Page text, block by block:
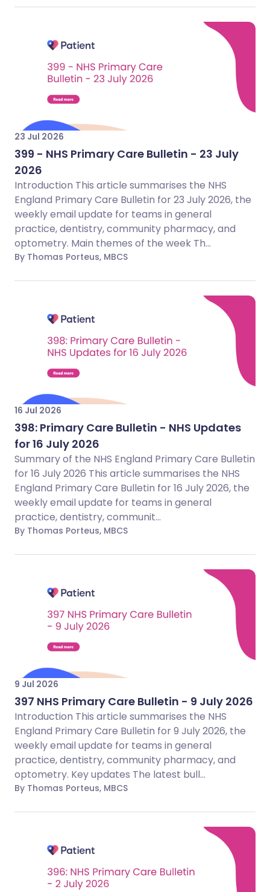
23 Jul 2026
399 - NHS Primary Care Bulletin - 23 July
2026
Introduction This article summarises the NHS
England Primary Care Bulletin for 23 July 2026, the
weekly email update for teams in general
practice, dentistry, community pharmacy, and
optometry. Main themes of the week Th...
By Thomas Porteus, MBCS
16 Jul 2026
398: Primary Care Bulletin - NHS Updates
for 16 July 2026
Summary of the NHS England Primary Care Bulletin
for 16 July 2026 This article summarises the NHS
England Primary Care Bulletin for 16 July 2026, the
weekly email update for teams in general
practice, dentistry, communit...
By Thomas Porteus, MBCS
9 Jul 2026
397 NHS Primary Care Bulletin - 9 July 2026
Introduction This article summarises the NHS
England Primary Care Bulletin for 9 July 2026, the
weekly email update for teams in general
practice, dentistry, community pharmacy, and
optometry. Key updates The latest bull...
By Thomas Porteus, MBCS